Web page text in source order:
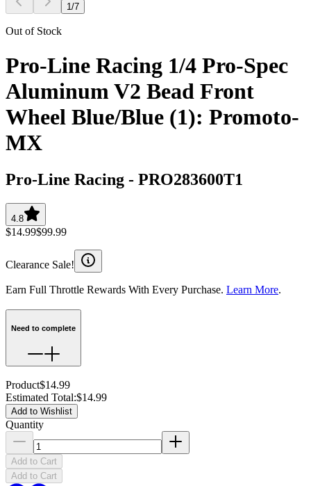
1/7
Out of Stock
Pro-Line Racing 1/4 Pro-Spec
Aluminum V2 Bead Front
Wheel Blue/Blue (1): Promoto-
MX
Pro-Line Racing - PRO283600T1
4.8
$14.99$99.99
Clearance Sale!
Earn Full Throttle Rewards With Every Purchase. Learn More.
Need to complete
Product$14.99
Estimated Total:$14.99
Add to Wishlist
Quantity
Add to Cart
Add to Cart